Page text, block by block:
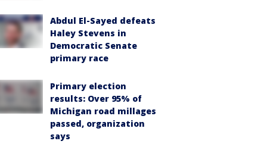
Abdul El-Sayed defeats
Haley Stevens in
Democratic Senate
primary race
Primary election
results: Over 95% of
Michigan road millages
passed, organization
says